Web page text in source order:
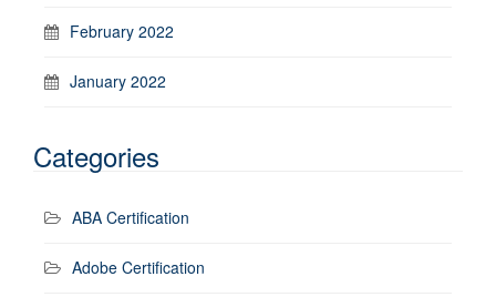
February 2022
January 2022
Categories
ABA Certification
Adobe Certification